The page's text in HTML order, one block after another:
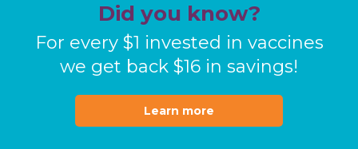
Did you know?
For every $1 invested in vaccines
we get back $16 in savings!
Learn more